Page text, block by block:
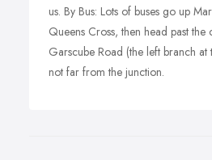
us. By Bus: Lots of buses go up
Queens Cross, then head past
Garscube Road (the left branch
not far from the junction.